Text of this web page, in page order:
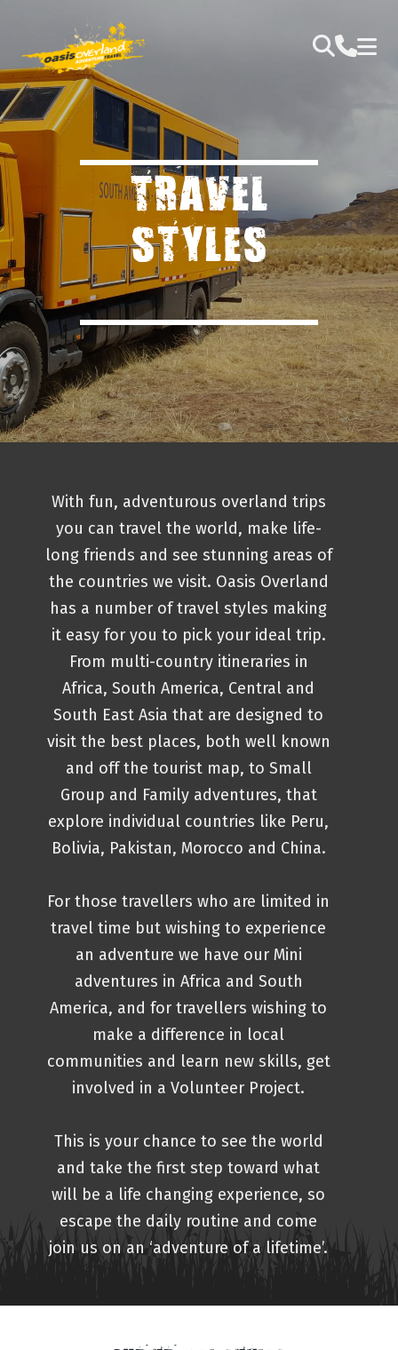
TRAVEL
STYLES
With fun, adventurous overland trips
you can travel the world, make life-
long friends and see stunning areas of
the countries we visit. Oasis Overland
has a number of travel styles making
it easy for you to pick your ideal trip.
From multi-country itineraries in
Africa, South America, Central and
South East Asia that are designed to
visit the best places, both well known
and off the tourist map, to Small
Group and Family adventures, that
explore individual countries like Peru,
Bolivia, Pakistan, Morocco and China.
For those travellers who are limited in
travel time but wishing to experience
an adventure we have our Mini
adventures in Africa and South
America, and for travellers wishing to
make a difference in local
communities and learn new skills, get
involved in a Volunteer Project.
This is your chance to see the world
and take the first step toward what
will be a life changing experience, so
escape the daily routine and come
join us on an ‘adventure of a lifetime’.